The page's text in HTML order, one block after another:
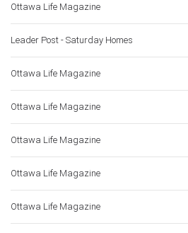
Ottawa Life Magazine
Leader Post - Saturday Homes
Ottawa Life Magazine
Ottawa Life Magazine
Ottawa Life Magazine
Ottawa Life Magazine
Ottawa Life Magazine